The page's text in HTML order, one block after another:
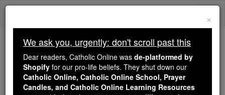
Skip
We ask you, urgently: don't scroll past this
Dear readers, Catholic Online
wasde-platformed by Shopify
×
We ask you, urgently: don't scroll past this
Dear readers, Catholic Online was de-platformed by
Shopify for our pro-life beliefs. They shut down our
Catholic Online, Catholic Online School, Prayer
Candles, and Catholic Online Learning Resources